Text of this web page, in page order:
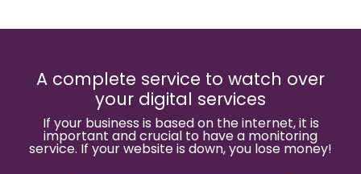
A complete service to watch over
your digital services
If your business is based on the internet, it is
important and crucial to have a monitoring
service. If your website is down, you lose money!